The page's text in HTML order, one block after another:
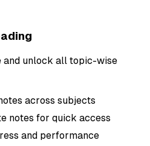
and unlock all topic-wise
across subjects
notes for quick access
and performance